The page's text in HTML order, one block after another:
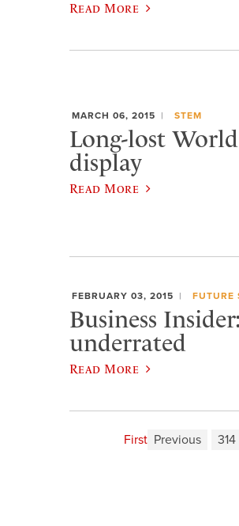
Read More
MARCH 06, 2015 STEM
Long-lost
display
Read More
FEBRUARY 03, 2015 FUTURE
Business
underrated
Read More
First Previous 314